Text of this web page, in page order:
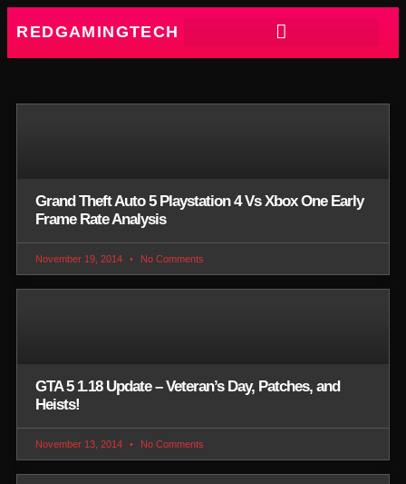
REDGAMINGTECH
Grand Theft Auto 5 Playstation 4 Vs Xbox One Early
Frame Rate Analysis
November 19, 2014 No Comments
GTA 5 1.18 Update – Veteran’s Day, Patches, and
Heists!
November 13, 2014 No Comments